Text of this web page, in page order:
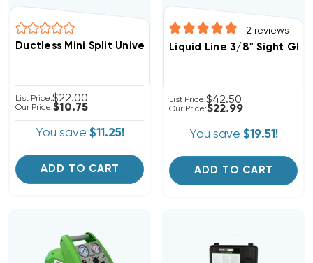
Ductless Mini Split Universal Condenser Tie Down KIT
List Price:$22.00
Our Price:$10.75
You save $11.25!
ADD TO CART
2 reviews
Liquid Line 3/8" Sight
List Price:$42.50
Our Price:$22.99
You save $19.51!
ADD TO CART